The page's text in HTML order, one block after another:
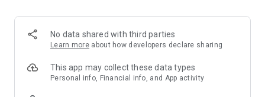
or on account
- Our customer service is always available to help you and
answer your questions
- Simple and practical delivery tracking through our Westwing
Delivery Service
No data shared with third parties
Learn more about how developers declare sharing
This app may collect these data types
Personal info, Financial info, and App activity